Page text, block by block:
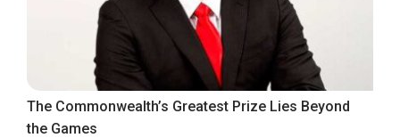
The Commonwealth’s Greatest Prize Lies Beyond
the Games